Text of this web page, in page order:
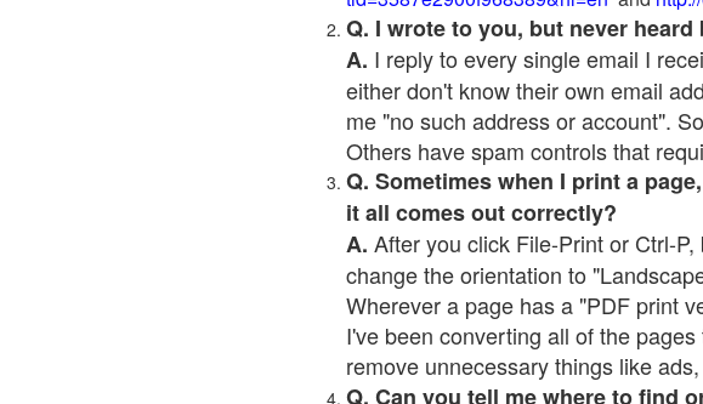
Q. I wrote to you, but never
A. I reply to every single email I
either don't know their own email
me "no such address or account".
Others have spam controls that
Q. Sometimes when I print a
it all comes out correctly?
A. After you click File-Print or Ctrl-
change the orientation to
Wherever a page has a "PDF print
I've been converting all of the
remove unnecessary things like
Q. Can you tell me where to find